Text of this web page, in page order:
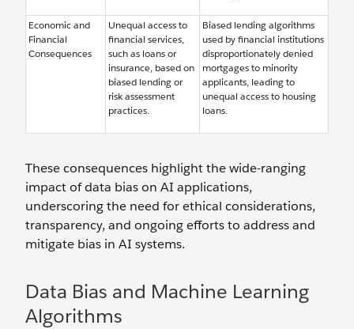
Economic and
Financial
Consequences
Unequal access to
financial services,
such as loans or
insurance, based on
biased lending or
risk assessment
practices.
Biased lending algorithms
used by financial institutions
disproportionately denied
mortgages to minority
applicants, leading to
unequal access to housing
loans.
These consequences highlight the wide-ranging
impact of data bias on AI applications,
underscoring the need for ethical considerations,
transparency, and ongoing efforts to address and
mitigate bias in AI systems.
Data Bias and Machine Learning
Algorithms